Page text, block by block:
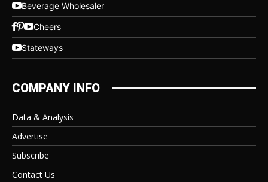
Beverage Wholesaler
Cheers
Stateways
COMPANY INFO
Data & Analysis
Advertise
Subscribe
Contact Us